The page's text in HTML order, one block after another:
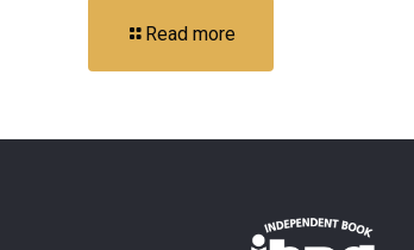
Read more